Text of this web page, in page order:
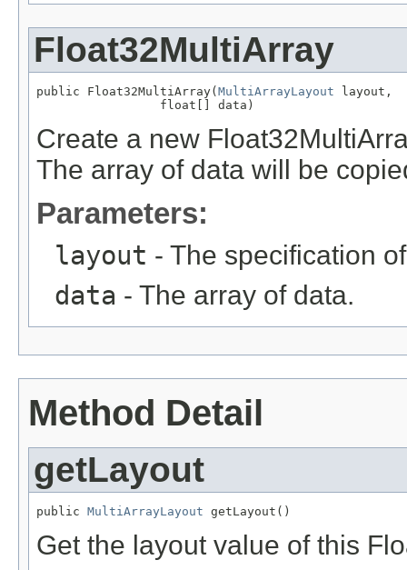
Float32MultiArray
public Float32MultiArray(MultiArrayLayout layout,
                 float[] data)
Create a new
The array of data will be
Parameters:
layout - The specification
data - The array of data.
Method Detail
getLayout
public MultiArrayLayout getLayout()
Get the layout value of this